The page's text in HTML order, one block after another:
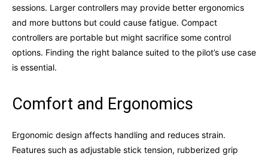
sessions. Larger controllers may provide better ergonomics
and more buttons but could cause fatigue. Compact
controllers are portable but might sacrifice some control
options. Finding the right balance suited to the pilot’s use case
is essential.
Comfort and Ergonomics
Ergonomic design affects handling and reduces strain.
Features such as adjustable stick tension, rubberized grip